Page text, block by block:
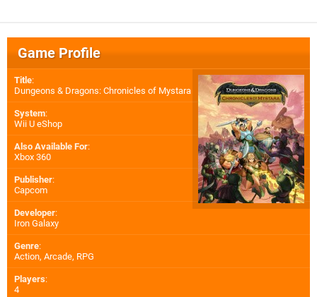
Game Profile
Title:
Dungeons & Dragons: Chronicles of Mystara
System:
Wii U eShop
Also Available For:
Xbox 360
Publisher:
Capcom
Developer:
Iron Galaxy
Genre:
Action, Arcade, RPG
Players:
4